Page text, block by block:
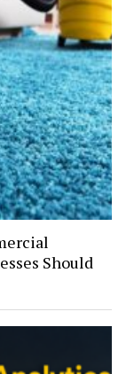
Should